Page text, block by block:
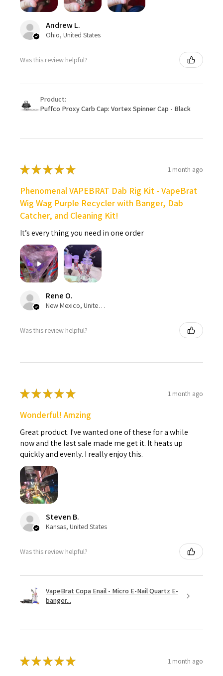
Andrew L.
Ohio, United States
Was this review helpful?
Product:
Puffco Proxy Carb Cap: Vortex Spinner Cap - Black
★★★★★ 1 month ago
Phenomenal VAPEBRAT Dab Rig Kit - VapeBrat
Wig Wag Purple Recycler with Banger, Dab
Catcher, and Cleaning Kit!
It’s every thing you need in one order
Rene O.
New Mexico, United States
Was this review helpful?
★★★★★ 1 month ago
Wonderful! Amzing
Great product. I've wanted one of these for a while
now and the last sale made me get it. It heats up
quickly and evenly. I really enjoy this.
Steven B.
Kansas, United States
Was this review helpful?
VapeBrat Copa Enail - Micro E-Nail Quartz E-
banger...
★★★★★ 1 month ago